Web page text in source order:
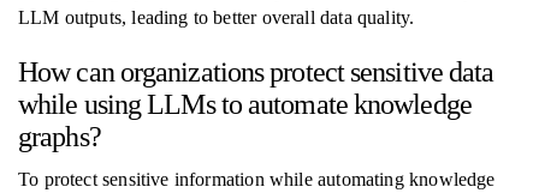
LLM outputs, leading to better overall data quality.
How can organizations protect sensitive data
while using LLMs to automate knowledge
graphs?
To protect sensitive information while automating knowledge